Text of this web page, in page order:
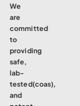
We
are
committed
to
providing
safe,
lab-
tested(coas),
and